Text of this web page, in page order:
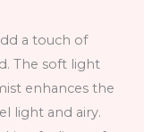
a touch of
The soft light
enhances the
light and airy.